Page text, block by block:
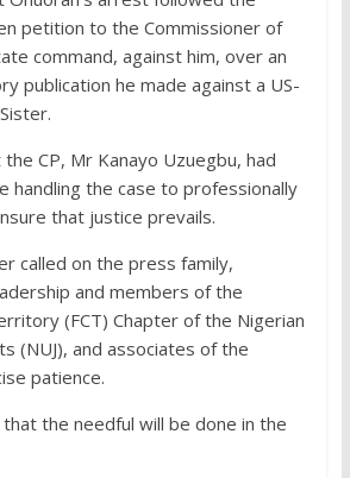
petition to the Commissioner of
command, against him, over an
publication he made against a US-
CP, Mr Kanayo Uzuegbu, had
handling the case to professionally
that justice prevails.
called on the press family,
and members of the
(FCT) Chapter of the Nigerian
(NUJ), and associates of the
patience.
the needful will be done in the